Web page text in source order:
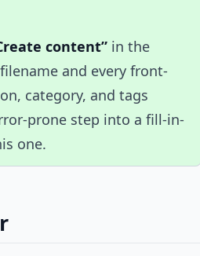
content” in the
filename and every front-
category, and tags
prone step into a fill-in-
one.